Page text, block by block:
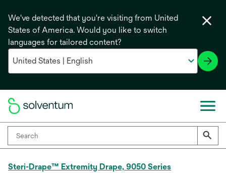
We've detected that you're visiting from United
States of America. Would you like to switch
languages for tailored content?
Steri-Drape™ Extremity Drape, 9050 Series